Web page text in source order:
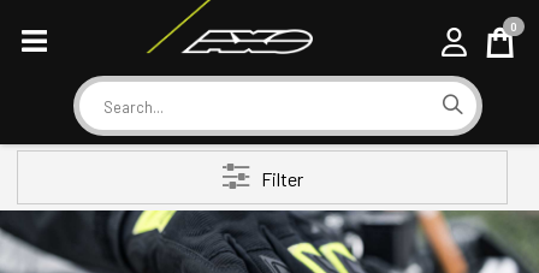
Search
Cart
0
Filter